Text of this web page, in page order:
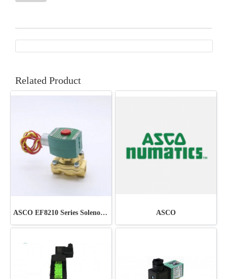
Related Product
ASCO EF8210 Series Solenoid Valve ASCO